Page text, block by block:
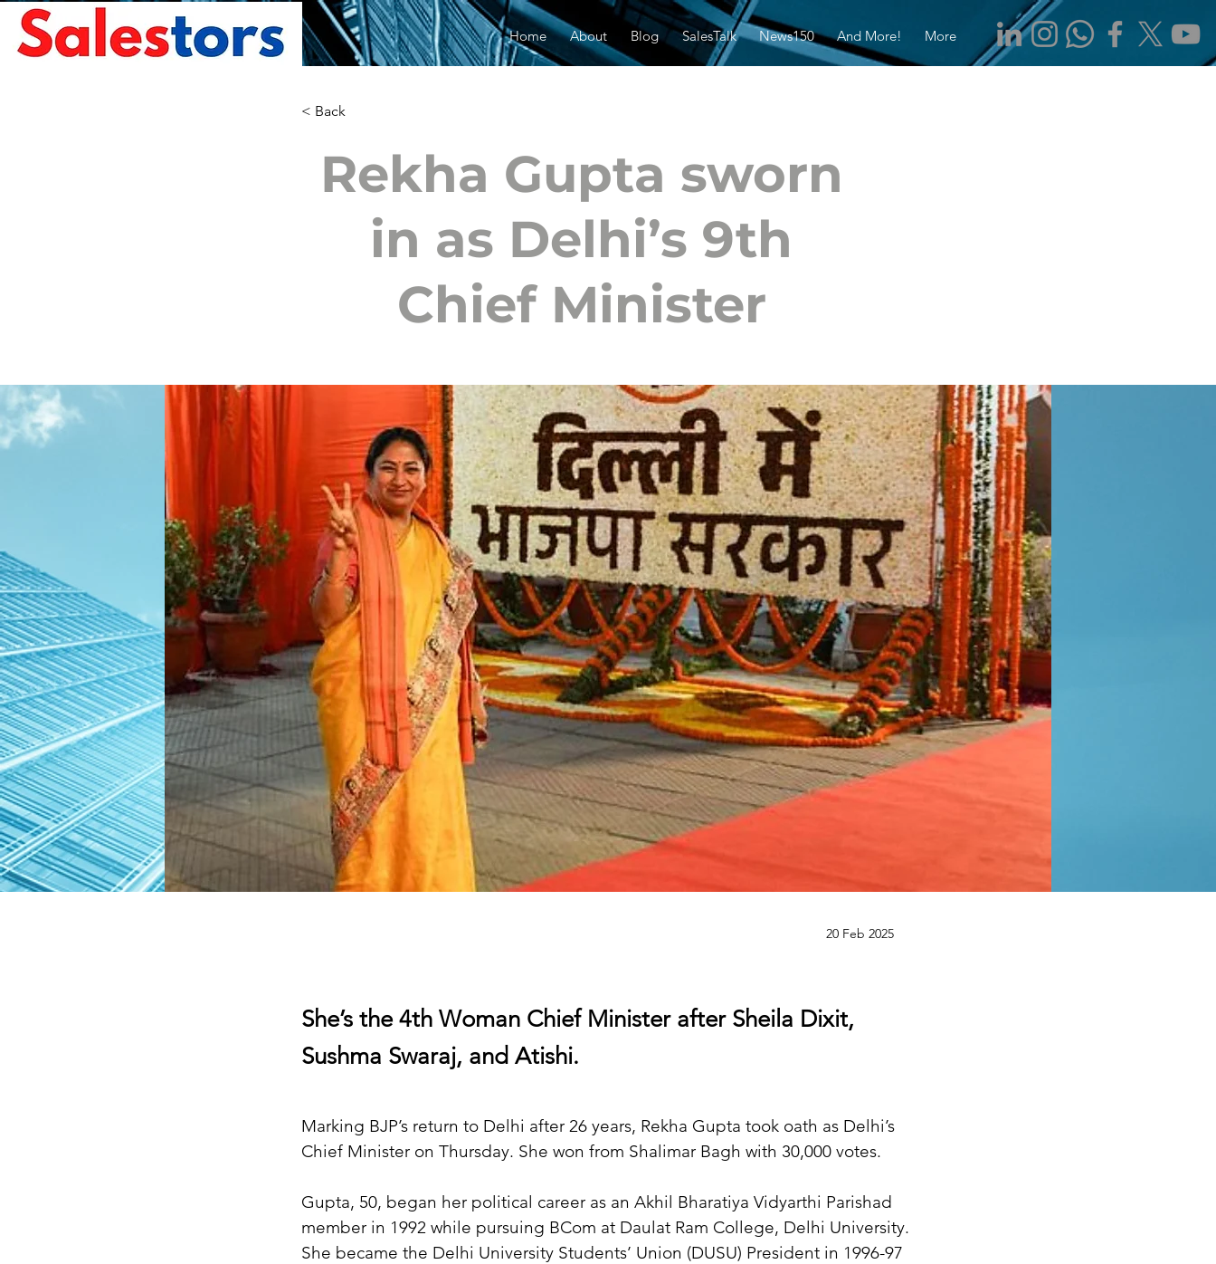
Home About Blog SalesTalk News150 And More! More
< Back
Rekha Gupta sworn
in as Delhi’s 9th
Chief Minister
20 Feb 2025
She’s the 4th Woman Chief Minister after Sheila Dixit,
Sushma Swaraj, and Atishi.
Marking BJP’s return to Delhi after 26 years, Rekha Gupta took oath as Delhi’s
Chief Minister on Thursday. She won from Shalimar Bagh with 30,000 votes.
Gupta, 50, began her political career as an Akhil Bharatiya Vidyarthi Parishad
member in 1992 while pursuing BCom at Daulat Ram College, Delhi University.
She became the Delhi University Students’ Union (DUSU) President in 1996-97